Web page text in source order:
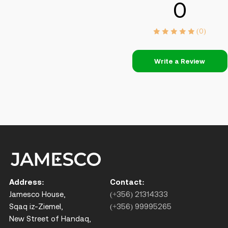
0
(0)
Write a Review
Address:
Jamesco House,
Sqaq iz-Ziemel,
New Street of Handaq,
Contact:
(+356) 21314333
(+356) 99995265